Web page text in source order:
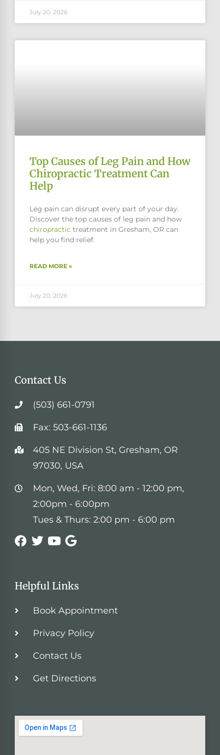
July 20, 2026
Top Causes of Leg Pain and How
Chiropractic Treatment Can
Help
Leg pain can disrupt every part of your day.
Discover the top causes of leg pain and how
chiropractic treatment in Gresham, OR can
help you find relief.
READ MORE »
July 20, 2026
Contact Us
(503) 661-0791
Fax: 503-661-1136
405 NE Division St, Gresham, OR
97030, USA
Mon, Wed, Fri: 8:00 am - 12:00 pm,
2:00pm - 6:00pm
Tues & Thurs: 2:00 pm - 6:00 pm
Helpful Links
Book Appointment
Privacy Policy
Contact Us
Get Directions